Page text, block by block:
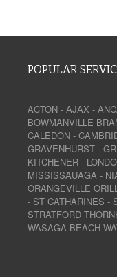
POPULAR
ACTON - AJAX -
BOWMANVILLE
CALEDON -
GRAVENHURST -
KITCHENER -
MISSISSAUAGA -
ORANGEVILLE
- ST CATHARINES -
STRATFORD
WASAGA BEACH